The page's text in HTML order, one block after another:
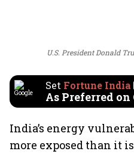
U.S. President Donald
Set Fortune India
As Preferred on
India’s energy
more exposed than it